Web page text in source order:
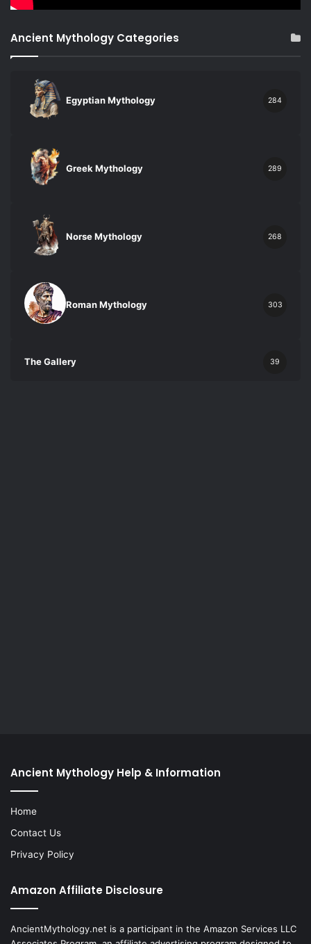
Ancient Mythology Categories
Egyptian Mythology 284
Greek Mythology 289
Norse Mythology 268
Roman Mythology 303
The Gallery 39
Ancient Mythology Help & Information
Home
Contact Us
Privacy Policy
Amazon Affiliate Disclosure
AncientMythology.net is a participant in the Amazon Services LLC